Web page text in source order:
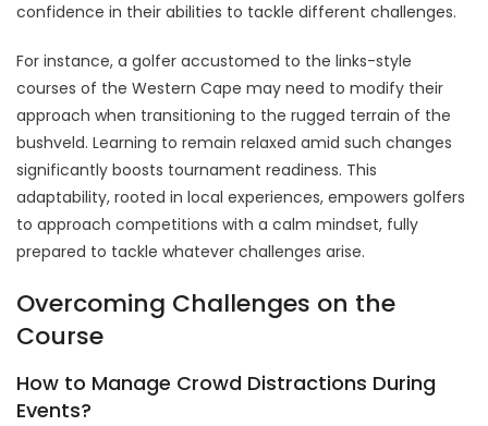
confidence in their abilities to tackle different challenges.
For instance, a golfer accustomed to the links-style
courses of the Western Cape may need to modify their
approach when transitioning to the rugged terrain of the
bushveld. Learning to remain relaxed amid such changes
significantly boosts tournament readiness. This
adaptability, rooted in local experiences, empowers golfers
to approach competitions with a calm mindset, fully
prepared to tackle whatever challenges arise.
Overcoming Challenges on the
Course
How to Manage Crowd Distractions During
Events?